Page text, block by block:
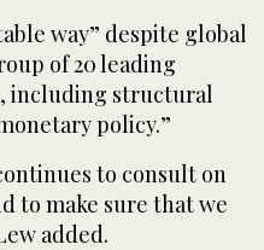
way” despite global
of 20 leading
including structural
policy.”
to consult on
to make sure that we
added.